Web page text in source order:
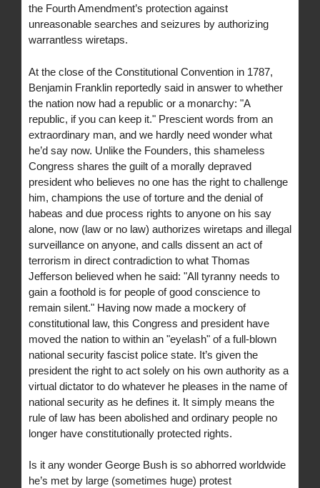
the Fourth Amendment’s protection against
unreasonable searches and seizures by authorizing
warrantless wiretaps.
At the close of the Constitutional Convention in 1787,
Benjamin Franklin reportedly said in answer to whether
the nation now had a republic or a monarchy: "A
republic, if you can keep it." Prescient words from an
extraordinary man, and we hardly need wonder what
he’d say now. Unlike the Founders, this shameless
Congress shares the guilt of a morally depraved
president who believes no one has the right to challenge
him, champions the use of torture and the denial of
habeas and due process rights to anyone on his say
alone, now (law or no law) authorizes wiretaps and illegal
surveillance on anyone, and calls dissent an act of
terrorism in direct contradiction to what Thomas
Jefferson believed when he said: "All tyranny needs to
gain a foothold is for people of good conscience to
remain silent." Having now made a mockery of
constitutional law, this Congress and president have
moved the nation to within an "eyelash" of a full-blown
national security fascist police state. It’s given the
president the right to act solely on his own authority as a
virtual dictator to do whatever he pleases in the name of
national security as he defines it. It simply means the
rule of law has been abolished and ordinary people no
longer have constitutionally protected rights.
Is it any wonder George Bush is so abhorred worldwide
he’s met by large (sometimes huge) protest